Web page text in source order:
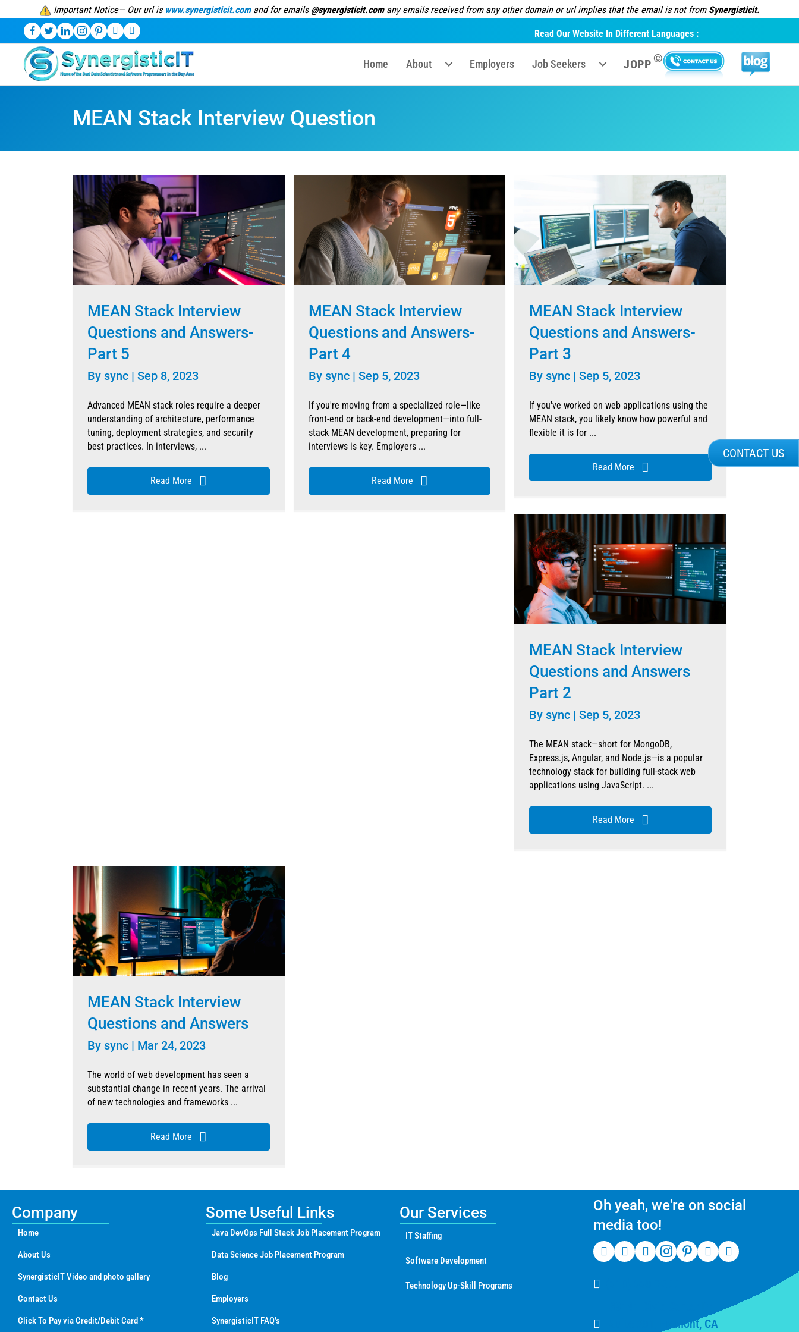
Important Notice— Our url is www.synergisticit.comand for emails @synergisticit.comany emails received from any other domain or url implies that the email is not from Synergisticit.
Read Our Website In Different Languages :
Home About Employers Job Seekers JOPP ©
MEAN Stack Interview Question
MEAN Stack Interview
Questions and Answers-
Part 5
By sync | Sep 8, 2023
Advanced MEAN stack roles require a deeper
understanding of architecture, performance
tuning, deployment strategies, and security
best practices. In interviews, ...
Read More
MEAN Stack Interview
Questions and Answers-
Part 4
By sync | Sep 5, 2023
If you're moving from a specialized role—like
front-end or back-end development—into full-
stack MEAN development, preparing for
interviews is key. Employers ...
Read More
MEAN Stack Interview
Questions and Answers-
Part 3
Bysync |Sep 5, 2023
If you've worked on web applications using the
MEAN stack, you likely know how powerful and
flexible it is for ...
Read More
MEAN Stack Interview
Questions and Answers
Part 2
Bysync |Sep 5, 2023
The MEAN stack—short for MongoDB,
Express.js, Angular, and Node.js—is a popular
technology stack for building full-stack web
applications using JavaScript. ...
Read More
MEAN Stack Interview
Questions and Answers
By sync | Mar 24, 2023
The world of web development has seen a
substantial change in recent years. The arrival
of new technologies and frameworks ...
Read More
CONTACT US
Company
Home
About Us
SynergisticIT Video and photo gallery
Contact Us
Click To Pay via Credit/Debit Card *
Some Useful Links
Java DevOps Full Stack Job Placement Program
Data Science Job Placement Program
Blog
Employers
SynergisticIT FAQ’s
Our Services
IT Staffing
Software Development
Technology Up-Skill Programs
Oh yeah, we're on social
media too!
Suite 201, Fremont, CA